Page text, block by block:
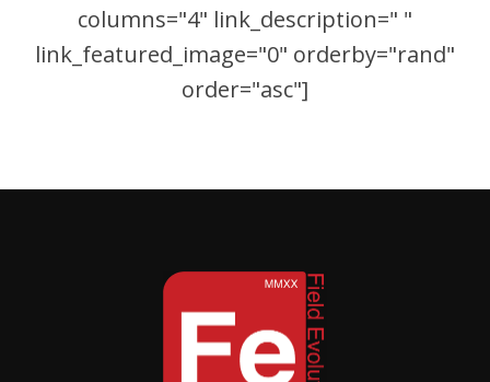
columns="4" link_description=" "
link_featured_image="0" orderby="rand"
order="asc"]